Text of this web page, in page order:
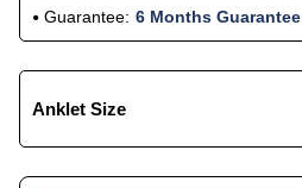
Guarantee: 6 Months Guarantee
Anklet Size